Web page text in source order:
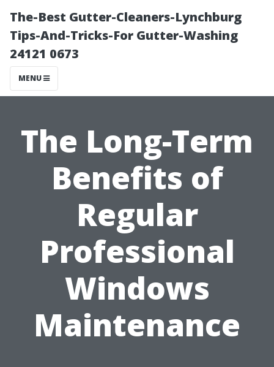
The-Best Gutter-Cleaners-Lynchburg
Tips-And-Tricks-For Gutter-Washing
24121 0673
MENU
The Long-Term
Benefits of
Regular
Professional
Windows
Maintenance